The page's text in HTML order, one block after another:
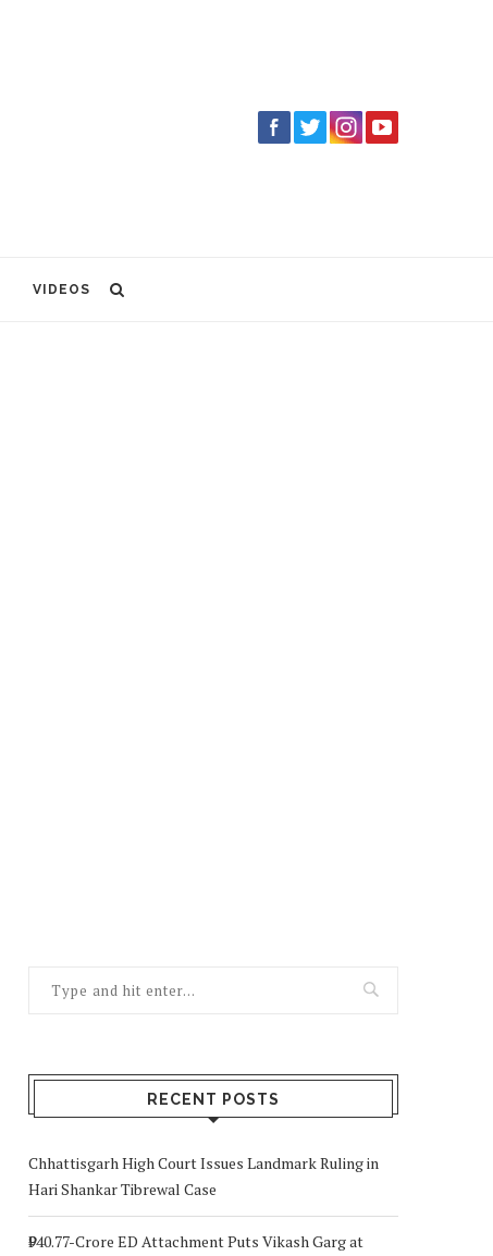
VIDEOS
RECENT POSTS
Chhattisgarh High Court Issues Landmark Ruling in
Hari Shankar Tibrewal Case
₹940.77-Crore ED Attachment Puts Vikash Garg at